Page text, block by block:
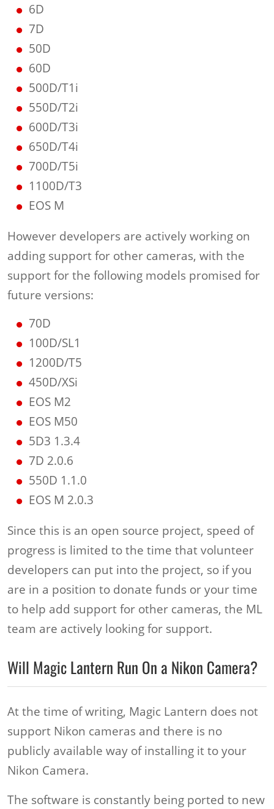
6D
7D
50D
60D
500D/T1i
550D/T2i
600D/T3i
650D/T4i
700D/T5i
1100D/T3
EOS M
However developers are actively working on
adding support for other cameras, with the
support for the following models promised for
future versions:
70D
100D/SL1
1200D/T5
450D/XSi
EOS M2
EOS M50
5D3 1.3.4
7D 2.0.6
550D 1.1.0
EOS M 2.0.3
Since this is an open source project, speed of
progress is limited to the time that volunteer
developers can put into the project, so if you
are in a position to donate funds or your time
to help add support for other cameras, the ML
team are actively looking for support.
Will Magic Lantern Run On a Nikon Camera?
At the time of writing, Magic Lantern does not
support Nikon cameras and there is no
publicly available way of installing it to your
Nikon Camera.
The software is constantly being ported to new